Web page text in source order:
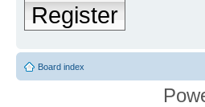
Register
Board index